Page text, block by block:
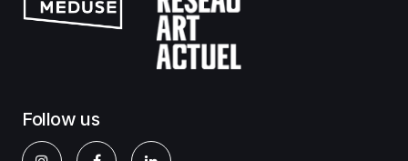
Follow us